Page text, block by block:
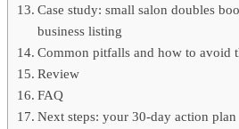
Case study: small salon doubles
business listing
Common pitfalls and how to avoid
Review
FAQ
Next steps: your 30-day action plan